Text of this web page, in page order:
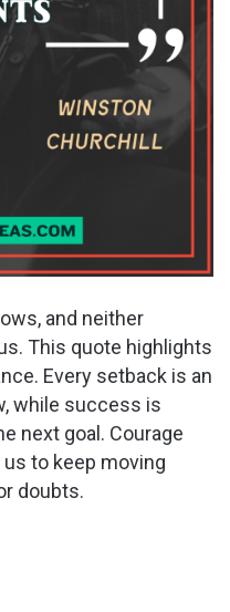
and neither
This quote highlights
Every setback is an
while success is
next goal. Courage
to keep moving
doubts.